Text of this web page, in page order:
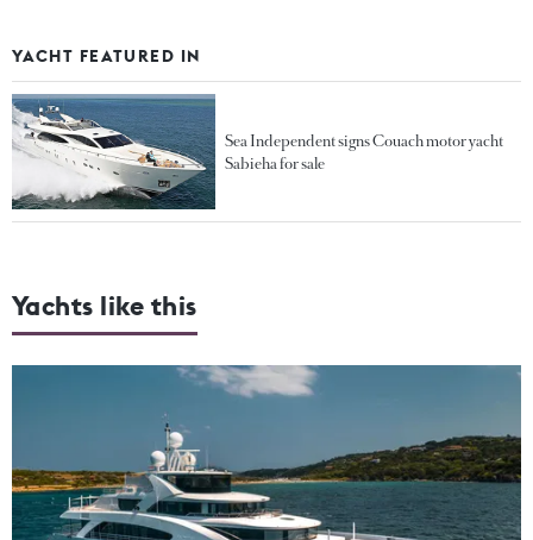
YACHT FEATURED IN
Sea Independent signs Couach motor yacht
Sabieha for sale
Yachts like this